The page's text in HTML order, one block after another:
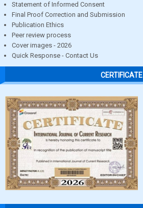
Statement of Informed Consent
Final Proof Correction and Submission
Publication Ethics
Peer review process
Cover images - 2026
Quick Response - Contact Us
CERTIFICATE